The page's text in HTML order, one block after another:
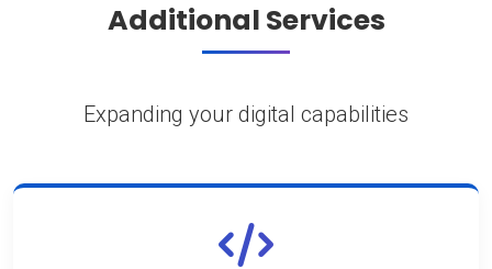
Additional Services
Expanding your digital capabilities